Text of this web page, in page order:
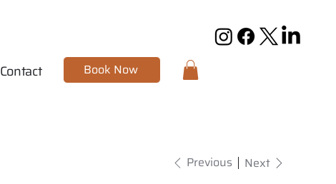
Contact Book Now
Previous Next